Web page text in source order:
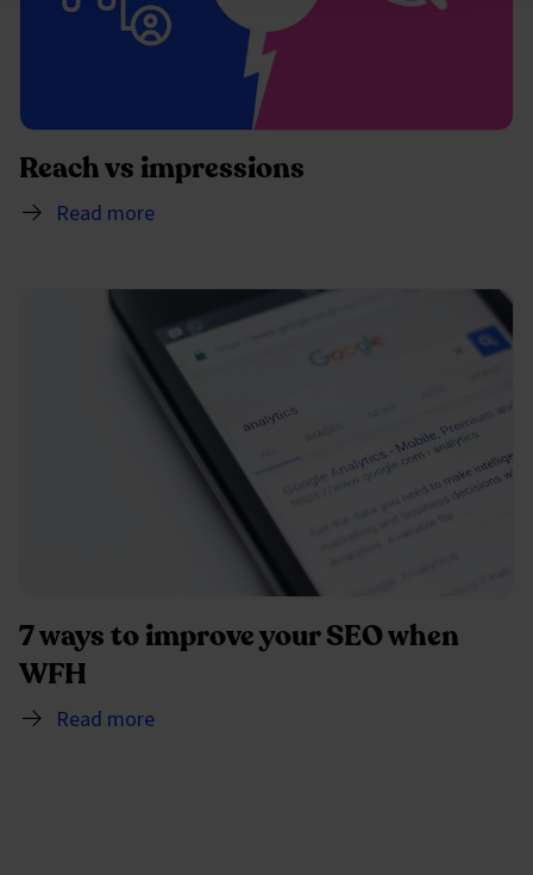
Reach vs impressions
Read more
7 ways to improve your SEO when
WFH
Read more